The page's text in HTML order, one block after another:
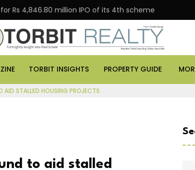
Rs 4,846.80 million IPO of its 4th scheme
TORBIT INSIGHTS PROPERTY GUIDE
AID STALLED HOUSING PROJECTS
to aid stalled